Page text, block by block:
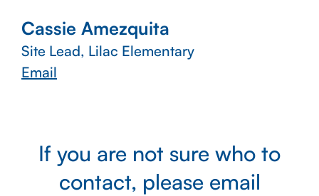
Cassie Amezquita
Site Lead, Lilac Elementary
Email
If you are not sure who to
contact, please email